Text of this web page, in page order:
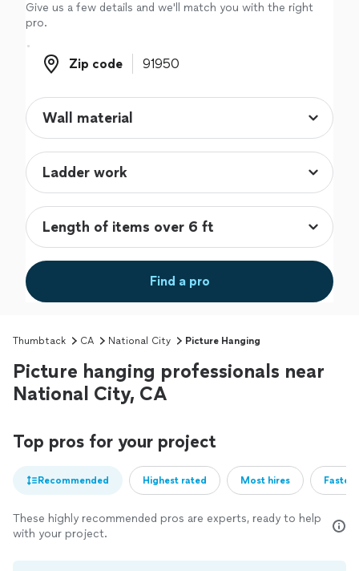
Give us a few details and we'll match you with the right
pro.
Zip code
Zip code
Find a pro
Thumbtack CA National City Picture Hanging
Picture hanging professionals near
National City, CA
Top pros for your project
Recommended Highest rated Most hires
These highly recommended pros are experts, ready to help
with your project.